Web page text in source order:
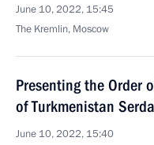
June 10, 2022, 15:45
The Kremlin, Moscow
Presenting the Order
of Turkmenistan
June 10, 2022, 15:40